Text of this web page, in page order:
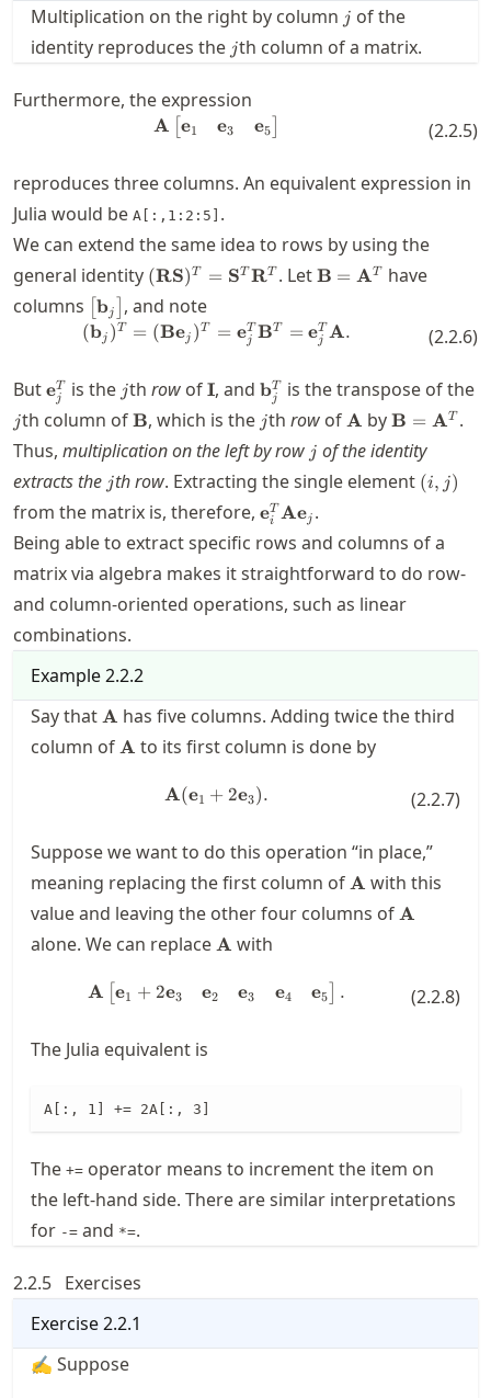
Multiplication on the right by column jj of the
identity reproduces the jjth column of a matrix.
Furthermore, the expression
\mathbf{A} \begin{bmatrix}
A [e1 e3 e5 (2.2.5)
reproduces three columns. An equivalent expression in
Julia would be A[:,1:2:5] .
We can extend the same idea to rows by using the
general identity (RS)T = ST RT . LetB = AT
have
columns \bigl[
\mathbf{b}_j
\bigr]
bj , and note
(\mathbf{b}_j)^T =
(bj )T = (Bej )T = ej
T BT = ej
T A. (2.2.6)
But\mathbf{e}_j^T
ej
T is the jjth rowof\mathbf{I}
I, and \mathbf{b}_j^T
bj
T is the transpose of the
jjth column of\mathbf{B}
B, which is the jjth rowof \mathbf{A}
A byB = AT .
Thus, multiplication on the left by row jj of the identity
extracts the jjth row. Extracting the single element (i,j)
(i, j)
from the matrix is, therefore, \mathbf{e}_i^T
\mathbf{A}
\mathbf{e}_j
ei
T Aej .
Being able to extract specific rows and columns of a
matrix via algebra makes it straightforward to do row-
and column-oriented operations, such as linear
combinations.
Example2.2.2
Say that \mathbf{A}
A has five columns. Adding twice the third
column of \mathbf{A}
A to its first column is done by
A(e1 + 2e3). (2.2.7)
Suppose we want to do this operation “in place,”
meaning replacing the first column of \mathbf{A}
A with this
value and leaving the other four columns ofA
alone. We can replace \mathbf{A}
A with
\mathbf{A} \begin{bmatrix}
A e1 + 2e3 e2 e3 e4 e5 . (2.2.8)
The Julia equivalent is
A[:, 1] += 2A[:, 3]
The += operator means to increment the item on
the left-hand side. There are similar interpretations
for -= and *=.
2.2.5 Exercises
Exercise2.2.1
✍ Suppose